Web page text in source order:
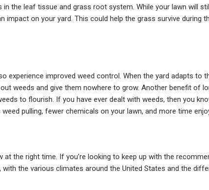
the leaf tissue and grass root system. While your lawn will
impact on your yard. This could help the grass survive during
experience improved weed control. When the yard adapts to
weeds and give them nowhere to grow. Another benefit of
to flourish. If you have ever dealt with weeds, then you
pulling, fewer chemicals on your lawn, and more time
the right time. If you’re looking to keep up with the
the various climates around the United States and the